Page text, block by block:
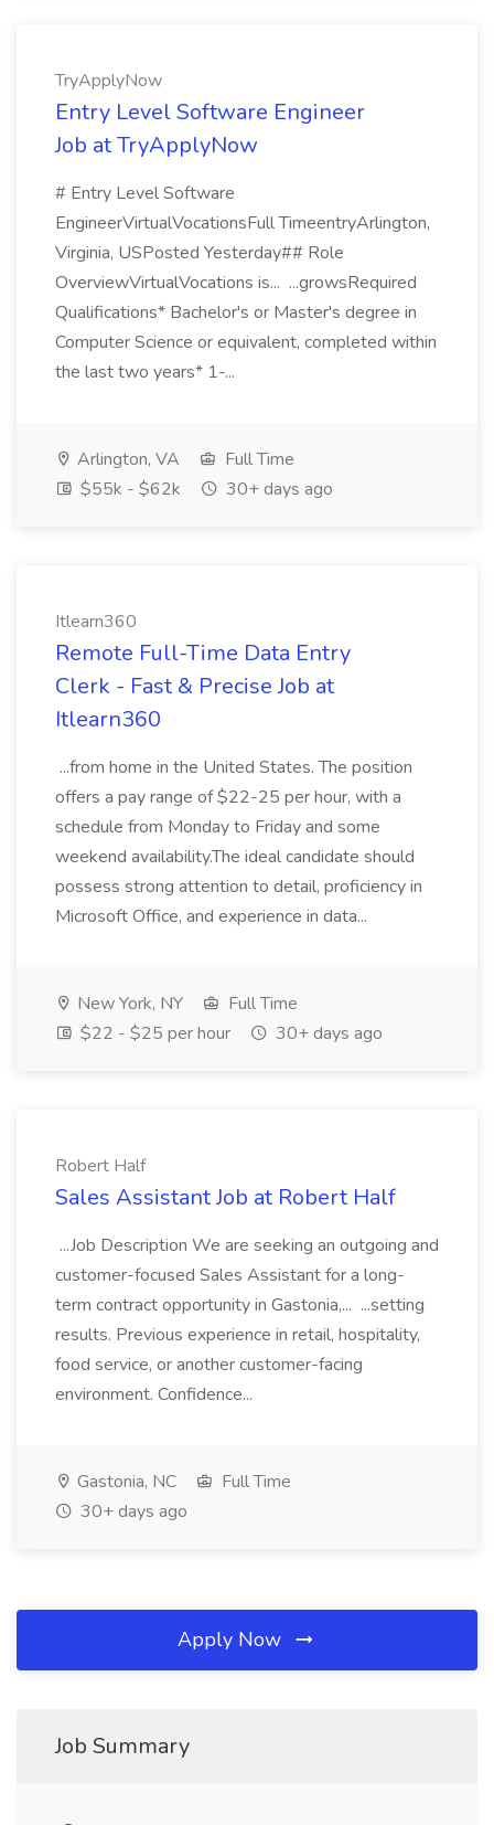
TryApplyNow
Entry Level Software Engineer
Job at TryApplyNow
# Entry Level Software
EngineerVirtualVocationsFull TimeentryArlington,
Virginia, USPosted Yesterday## Role
OverviewVirtualVocations is... ...growsRequired
Qualifications* Bachelor's or Master's degree in
Computer Science or equivalent, completed within
the last two years* 1-...
Arlington, VA
Full Time
$55k - $62k
30+ days ago
Itlearn360
Remote Full-Time Data Entry
Clerk - Fast & Precise Job at
Itlearn360
...from home in the United States. The position
offers a pay range of $22-25 per hour, with a
schedule from Monday to Friday and some
weekend availability.The ideal candidate should
possess strong attention to detail, proficiency in
Microsoft Office, and experience in data...
New York, NY
Full Time
$22 - $25 per hour
30+ days ago
Robert Half
Sales Assistant Job at Robert Half
...Job Description We are seeking an outgoing and
customer-focused Sales Assistant for a long-
term contract opportunity in Gastonia,... ...setting
results. Previous experience in retail, hospitality,
food service, or another customer-facing
environment. Confidence...
Gastonia, NC
Full Time
30+ days ago
Apply Now
Job Summary